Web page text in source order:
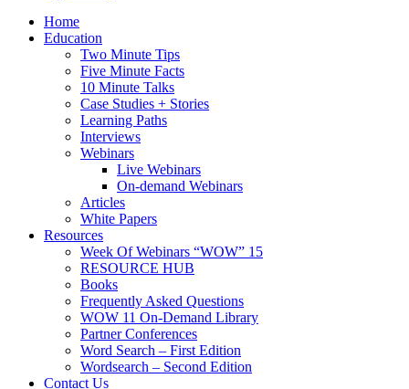
Home
Education
Two Minute Tips
Five Minute Facts
10 Minute Talks
Case Studies + Stories
Learning Paths
Interviews
Webinars
Live Webinars
On-demand Webinars
Articles
White Papers
Resources
Week Of Webinars “WOW” 15
RESOURCE HUB
Books
Frequently Asked Questions
WOW 11 On-Demand Library
Partner Conferences
Word Search – First Edition
Wordsearch – Second Edition
Contact Us